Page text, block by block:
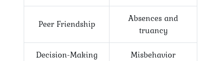
Peer Friendship
Absences and
truancy
Decision-Making Misbehavior